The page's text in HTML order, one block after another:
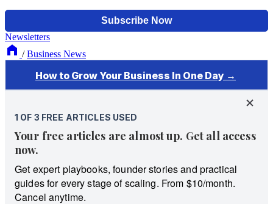
Newsletters
/ Business News